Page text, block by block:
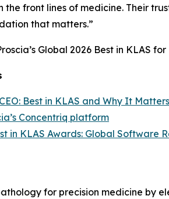
the front lines of medicine. Their
that matters.”
Global 2026 Best in KLAS
Best in KLAS and Why It Matters
Concentriq platform
in KLAS Awards: Global Software
for precision medicine by